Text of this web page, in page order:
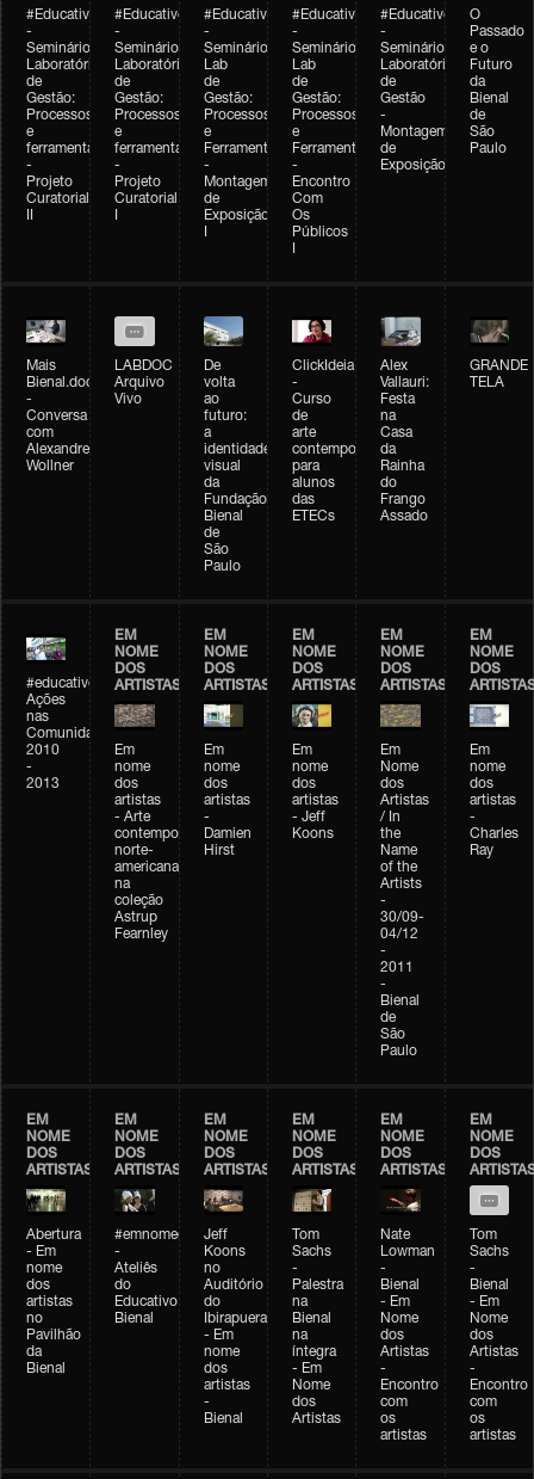
#Educativobienal
-
Seminário
Laboratório
de
Gestão:
Processos
e
ferramentas
-
Projeto
Curatorial
#Educativobienal
-
Seminário
Laboratório
de
Gestão:
Processos
e
ferramentas
-
Projeto
Curatorial
#Educativobienal
-
Seminário
Lab
de
Gestão:
Processos
e
Ferramentas
-
Montagem
de
Exposição
#Educativobienal
-
Seminário
Lab
de
Gestão:
Processos
e
Ferramentas
-
Encontro
Com
Os
Públicos
#Educativobienal
-
Seminário
Laboratório
de
Gestão
-
Montagem
de
Exposição
O
Passado
e o
Futuro
da
Bienal
de
São
Paulo
Mais
Bienal.doc
-
Conversa
com
Alexandre
Wollner
LABDOC
Arquivo
Vivo
De
volta
ao
futuro:
a
identidade
visual
da
Fundação
Bienal
de
São
Paulo
ClickIdeia
-
Curso
de
arte
contemporânea
para
alunos
das
ETECs
Alex
Vallauri:
Festa
na
Casa
da
Rainha
do
Frango
Assado
GRANDE
TELA
#educativobienal
Ações
nas
Comunidades
2010
-
2013
EM
NOME
DOS
ARTISTAS
Em
nome
dos
artistas
- Arte
contemporânea
norte-
americana
na
coleção
Astrup
Fearnley
EM
NOME
DOS
ARTISTAS
Em
nome
dos
artistas
-
Damien
Hirst
EM
NOME
DOS
ARTISTAS
Em
nome
dos
artistas
- Jeff
Koons
EM
NOME
DOS
ARTISTAS
Em
Nome
dos
Artistas
/ In
the
Name
of the
Artists
-
30/09-
04/12
-
2011
-
Bienal
de
São
Paulo
EM
NOME
DOS
Em
nome
dos
artistas
-
Charles
Ray
EM
NOME
DOS
ARTISTAS
Abertura
- Em
nome
dos
artistas
no
Pavilhão
da
Bienal
EM
NOME
DOS
ARTISTAS
#emnomedosartistas
-
Ateliês
do
Educativo
Bienal
EM
NOME
DOS
ARTISTAS
Jeff
Koons
no
Auditório
do
Ibirapuera
- Em
nome
dos
artistas
-
Bienal
EM
NOME
DOS
ARTISTAS
Tom
Sachs
-
Palestra
na
Bienal
na
íntegra
- Em
Nome
dos
Artistas
EM
NOME
DOS
ARTISTAS
Nate
Lowman
-
Bienal
- Em
Nome
dos
Artistas
-
Encontro
com
os
artistas
EM
NOME
DOS
Tom
Sachs
-
Bienal
- Em
Nome
dos
Artistas
-
Encontro
com
os
artistas